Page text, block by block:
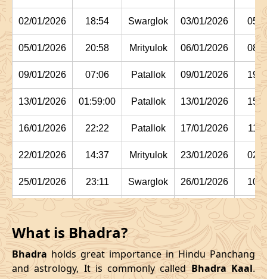
02/01/2026 18:54 Swarglok 03/01/2026
05/01/2026 20:58 Mrityulok 06/01/2026
09/01/2026 07:06 Patallok 09/01/2026
13/01/2026 01:59:00 Patallok 13/01/2026
16/01/2026 22:22 Patallok 17/01/2026
22/01/2026 14:37 Mrityulok 23/01/2026
25/01/2026 23:11 Swarglok 26/01/2026
29/01/2026 03:15:00 Swarglok 29/01/2026
February, 2026
Start
Bhadra
End
What is Bhadra?
Bhadra holds great importance in Hindu Panchang
and astrology, It is commonly calledBhadra Kaal.